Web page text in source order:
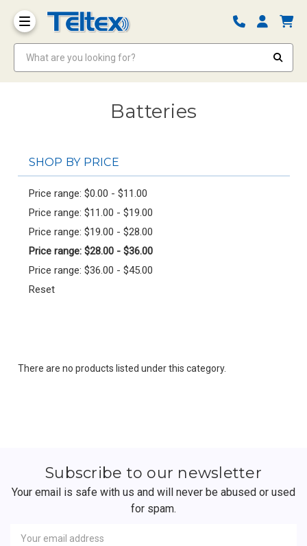
Batteries
SHOP BY PRICE
Price range: $0.00 - $11.00
Price range: $11.00 - $19.00
Price range: $19.00 - $28.00
Price range: $28.00 - $36.00
Price range: $36.00 - $45.00
Reset
There are no products listed under this category.
Subscribe to our newsletter
Your email is safe with us and will never be abused or used
for spam.
Address